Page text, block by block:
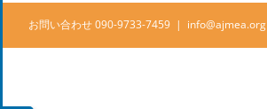
お問い合わせ 090-9733-7459 | info@ajmea.org